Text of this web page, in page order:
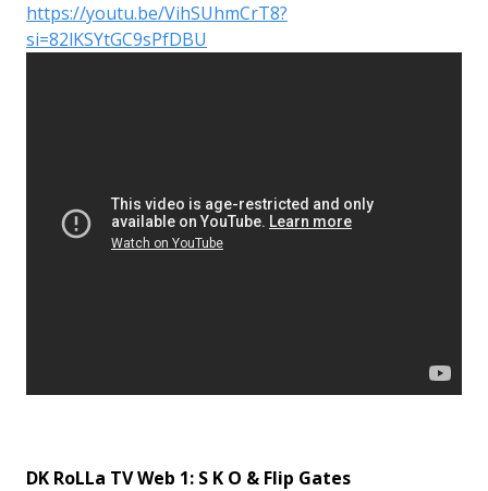
https://youtu.be/VihSUhmCrT8?
si=82lKSYtGC9sPfDBU
DK RoLLa TV Web 1: S K O & Flip Gates